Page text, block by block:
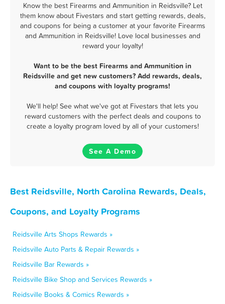
Know the best Firearms and Ammunition in Reidsville? Let
them know about Fivestars and start getting rewards, deals,
and coupons for being a customer at your favorite Firearms
and Ammunition in Reidsville! Love local businesses and
reward your loyalty!
Want to be the best Firearms and Ammunition in
Reidsville and get new customers? Add rewards, deals,
and coupons with loyalty programs!
We'll help! See what we've got at Fivestars that lets you
reward customers with the perfect deals and coupons to
create a loyalty program loved by all of your customers!
See A Demo
Best Reidsville, North Carolina Rewards, Deals,
Coupons, and Loyalty Programs
Reidsville Arts Shops Rewards »
Reidsville Auto Parts & Repair Rewards »
Reidsville Bar Rewards »
Reidsville Bike Shop and Services Rewards »
Reidsville Books & Comics Rewards »